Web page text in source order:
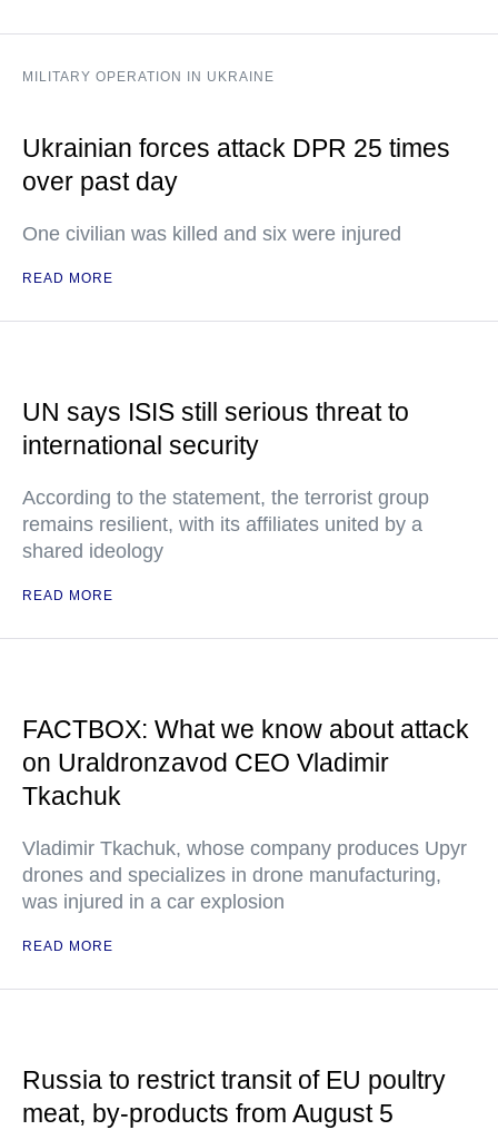
MILITARY OPERATION IN UKRAINE
Ukrainian forces attack DPR 25 times
over past day
One civilian was killed and six were injured
READ MORE
UN says ISIS still serious threat to
international security
According to the statement, the terrorist group
remains resilient, with its affiliates united by a
shared ideology
READ MORE
FACTBOX: What we know about attack
on Uraldronzavod CEO Vladimir
Tkachuk
Vladimir Tkachuk, whose company produces Upyr
drones and specializes in drone manufacturing,
was injured in a car explosion
READ MORE
Russia to restrict transit of EU poultry
meat, by-products from August 5